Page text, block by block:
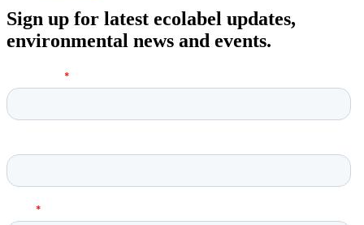
Sign up for latest ecolabel updates,
environmental news and events.